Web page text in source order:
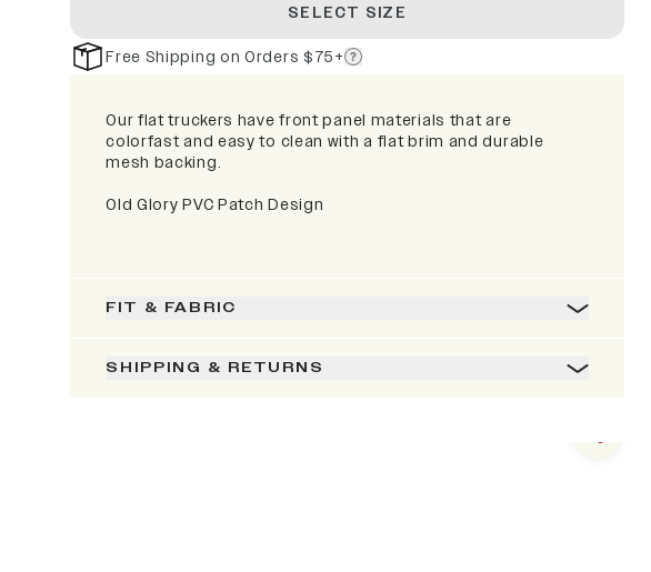
SELECT SIZE
Free Shipping on Orders $75+
Our flat truckers have front panel materials that are
colorfast and easy to clean with a flat brim and durable
mesh backing.
Old Glory PVC Patch Design
FIT & FABRIC
SHIPPING & RETURNS
Next